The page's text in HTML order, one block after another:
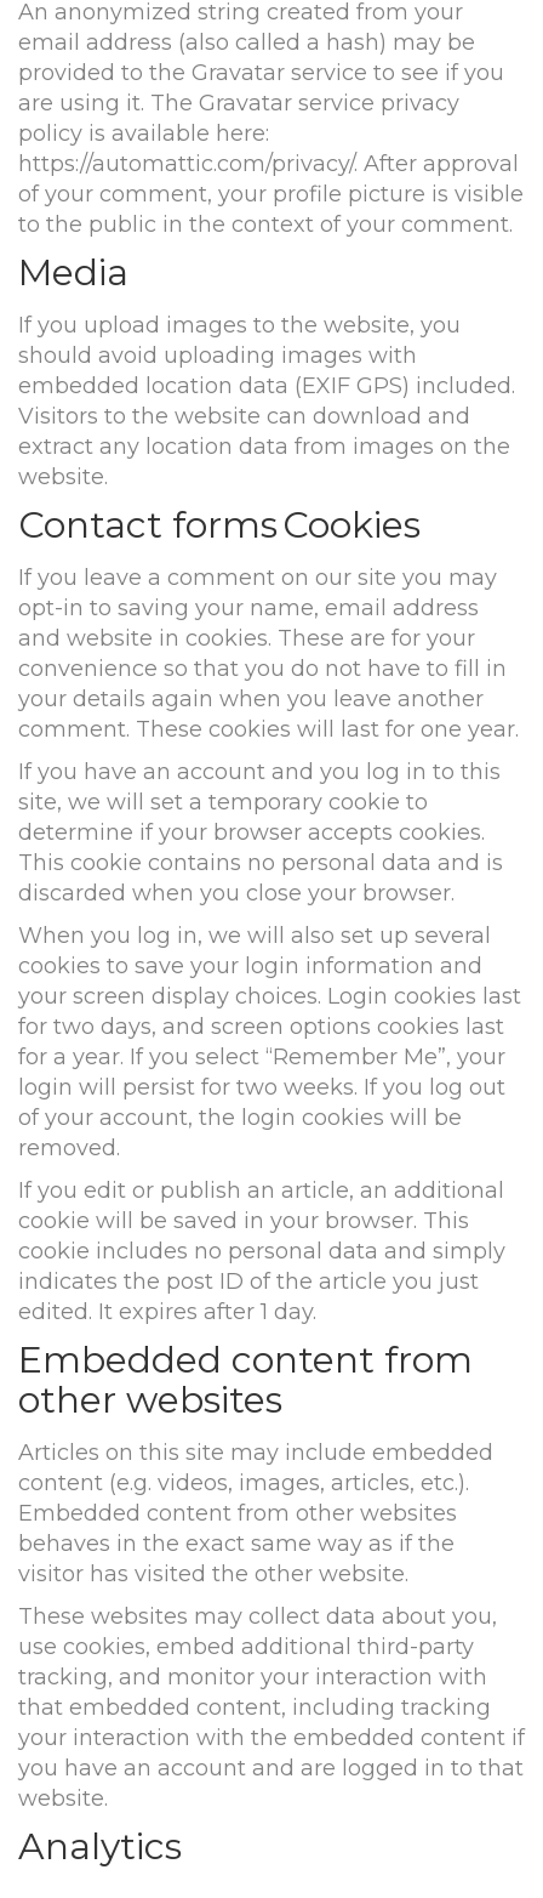
An anonymized string created from your
email address (also called a hash) may be
provided to the Gravatar service to see if you
are using it. The Gravatar service privacy
policy is available here:
https://automattic.com/privacy/. After approval
of your comment, your profile picture is visible
to the public in the context of your comment.
Media
If you upload images to the website, you
should avoid uploading images with
embedded location data (EXIF GPS) included.
Visitors to the website can download and
extract any location data from images on the
website.
Contact formsCookies
If you leave a comment on our site you may
opt-in to saving your name, email address
and website in cookies. These are for your
convenience so that you do not have to fill in
your details again when you leave another
comment. These cookies will last for one year.
If you have an account and you log in to this
site, we will set a temporary cookie to
determine if your browser accepts cookies.
This cookie contains no personal data and is
discarded when you close your browser.
When you log in, we will also set up several
cookies to save your login information and
your screen display choices. Login cookies last
for two days, and screen options cookies last
for a year. If you select “Remember Me”, your
login will persist for two weeks. If you log out
of your account, the login cookies will be
removed.
If you edit or publish an article, an additional
cookie will be saved in your browser. This
cookie includes no personal data and simply
indicates the post ID of the article you just
edited. It expires after 1 day.
Embedded content from
other websites
Articles on this site may include embedded
content (e.g. videos, images, articles, etc.).
Embedded content from other websites
behaves in the exact same way as if the
visitor has visited the other website.
These websites may collect data about you,
use cookies, embed additional third-party
tracking, and monitor your interaction with
that embedded content, including tracking
your interaction with the embedded content if
you have an account and are logged in to that
website.
Analytics